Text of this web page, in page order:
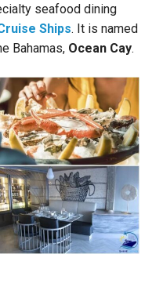
seafood dining
Ships. It is named
Bahamas, Ocean Cay.